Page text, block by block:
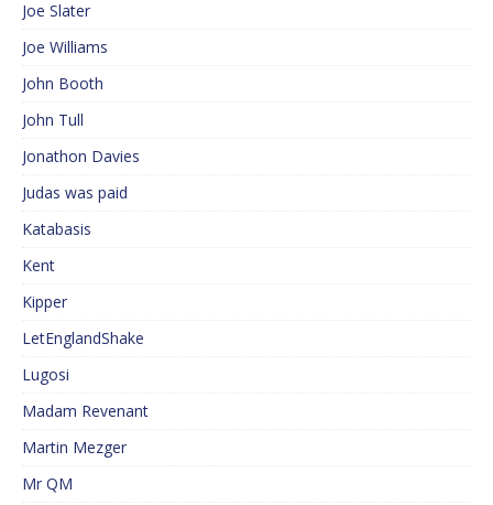
Joe Slater
Joe Williams
John Booth
John Tull
Jonathon Davies
Judas was paid
Katabasis
Kent
Kipper
LetEnglandShake
Lugosi
Madam Revenant
Martin Mezger
Mr QM